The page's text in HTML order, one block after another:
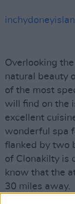
Overlooking
natural beauty
of the most
will find on the
excellent
wonderful spa
flanked by two
of Clonakilty is
know that the
30 miles away.